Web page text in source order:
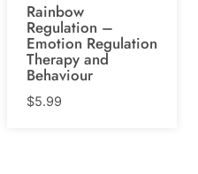
Rainbow
Regulation –
Emotion Regulation
Therapy and
Behaviour
$5.99